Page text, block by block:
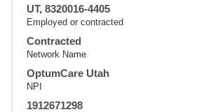
UT, 8320016-4405
Employed or contracted
Contracted
Network Name
OptumCare Utah
NPI
1912671298